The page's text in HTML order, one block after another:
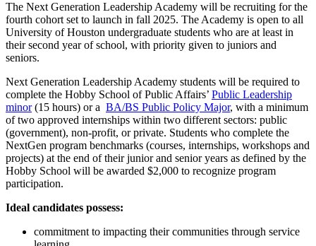
The Next Generation Leadership Academy will be recruiting for the
fourth cohort set to launch in fall 2025. The Academy is open to all
University of Houston undergraduate students who are at least in
their second year of school, with priority given to juniors and
seniors.
Next Generation Leadership Academy students will be required to
complete the Hobby School of Public Affairs’ Public Leadership
minor (15 hours) or a BA/BS Public Policy Major, with a minimum
of two approved internships within two different sectors: public
(government), non-profit, or private. Students who complete the
NextGen program benchmarks (courses, internships, workshops and
projects) at the end of their junior and senior years as defined by the
Hobby School will be awarded $2,000 to recognize program
participation.
Ideal candidates possess:
commitment to impacting their communities through service